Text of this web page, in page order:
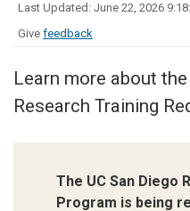
Last Updated: June 22, 2026
Give feedback
Learn more about
Research Training
The UC San Diego
Program is being